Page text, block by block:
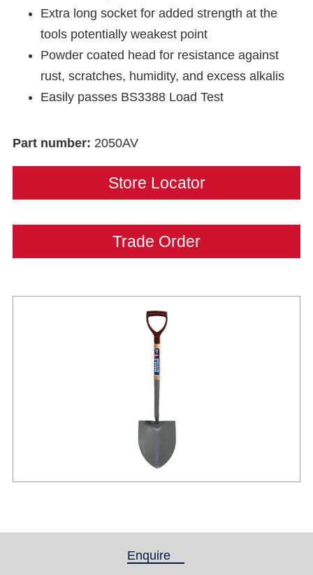
Extra long socket for added strength at the
tools potentially weakest point
Powder coated head for resistance against
rust, scratches, humidity, and excess alkalis
Easily passes BS3388 Load Test
Part number: 2050AV
Store Locator
Trade Order
Enquire